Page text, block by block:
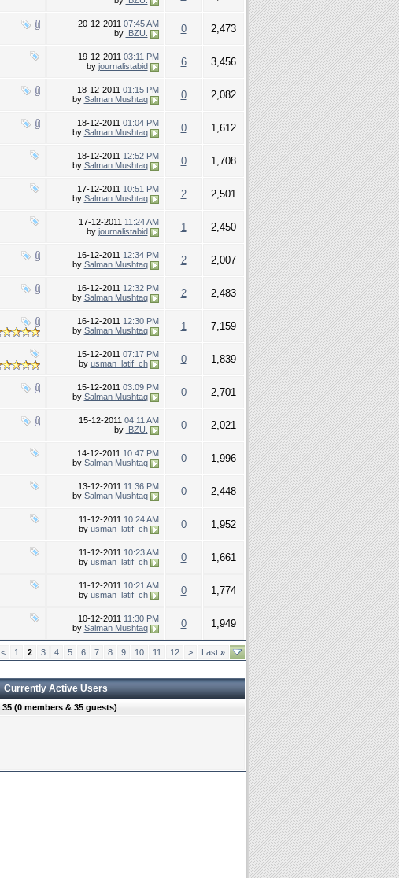
20-12-2011 07:45 AM
by .BZU. 0 2,473
19-12-2011 03:11 PM
by journalistabid 6 3,456
18-12-2011 01:15 PM
by Salman Mushtaq 0 2,082
18-12-2011 01:04 PM
by Salman Mushtaq 0 1,612
18-12-2011 12:52 PM
by Salman Mushtaq 0 1,708
17-12-2011 10:51 PM
by Salman Mushtaq 2 2,501
17-12-2011 11:24 AM
by journalistabid 1 2,450
16-12-2011 12:34 PM
by Salman Mushtaq 2 2,007
16-12-2011 12:32 PM
by Salman Mushtaq 2 2,483
16-12-2011 12:30 PM
by Salman Mushtaq 1 7,159
15-12-2011 07:17 PM
by usman_latif_ch 0 1,839
15-12-2011 03:09 PM
by Salman Mushtaq 0 2,701
15-12-2011 04:11 AM
by .BZU. 0 2,021
14-12-2011 10:47 PM
by Salman Mushtaq 0 1,996
13-12-2011 11:36 PM
by Salman Mushtaq 0 2,448
11-12-2011 10:24 AM
by usman_latif_ch 0 1,952
11-12-2011 10:23 AM
by usman_latif_ch 0 1,661
11-12-2011 10:21 AM
by usman_latif_ch 0 1,774
10-12-2011 11:30 PM
by Salman Mushtaq 0 1,949
< 1 2 3 4 5 6 7 8 9 10 11 12 > Last »
Currently Active Users
35 (0 members & 35 guests)